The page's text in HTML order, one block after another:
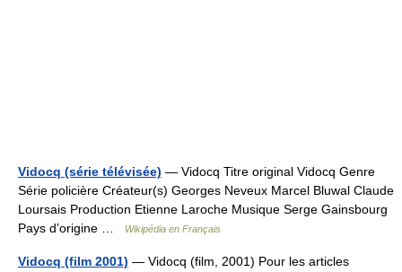
Vidocq (série télévisée) — Vidocq Titre original Vidocq Genre
Série policière Créateur(s) Georges Neveux Marcel Bluwal Claude
Loursais Production Etienne Laroche Musique Serge Gainsbourg
Pays d’origine …
Wikipédia en Français
Vidocq (film 2001) — Vidocq (film, 2001) Pour les articles